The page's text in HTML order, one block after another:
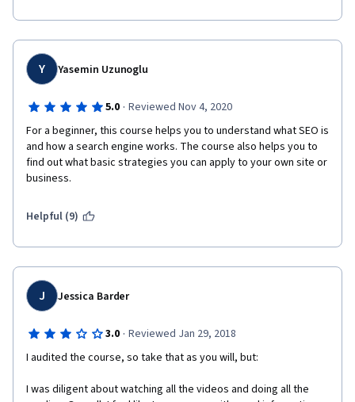
Y Yasemin Uzunoglu
5.0 · Reviewed Nov 4, 2020
For a beginner, this course helps you to understand what SEO is
and how a search engine works. The course also helps you to
find out what basic strategies you can apply to your own site or
business.
Helpful (9)
J Jessica Barder
3.0 · Reviewed Jan 29, 2018
I audited the course, so take that as you will, but:
I was diligent about watching all the videos and doing all the